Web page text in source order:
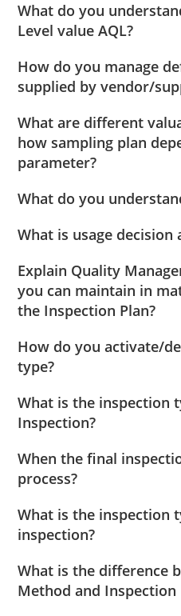
What do you
Level value AQL?
How do you manage
supplied by vendor/
What are different
how sampling plan
parameter?
What do you
What is usage decision
Explain Quality
you can maintain in
the Inspection Plan?
How do you activate/
type?
What is the inspection
Inspection?
When the final
process?
What is the inspection
inspection?
What is the difference
Method and Inspection